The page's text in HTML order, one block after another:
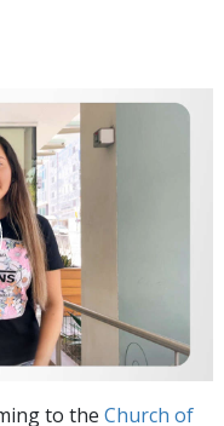
to the Church of